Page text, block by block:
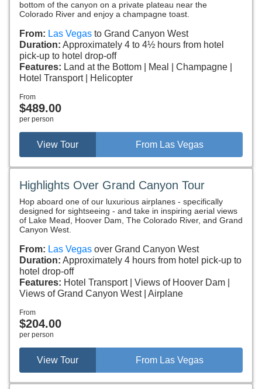
bottom of the canyon on a private plateau near the
Colorado River and enjoy a champagne toast.
From: Las Vegas to Grand Canyon West
Duration: Approximately 4 to 4½ hours from hotel
pick-up to hotel drop-off
Features: Land at the Bottom Meal
Champagne
Hotel Transport
Helicopter
From
$489.00
per person
View Tour From Las Vegas
Highlights Over Grand Canyon Tour
Hop aboard one of our luxurious airplanes - specifically
designed for sightseeing - and take in inspiring aerial views
of Lake Mead, Hoover Dam, The Colorado River, and Grand
Canyon West.
From: Las Vegas over Grand Canyon West
Duration: Approximately 4 hours from hotel pick-up to
hotel drop-off
Features: Hotel Transport
Views of Hoover Dam
Views of Grand Canyon West
Airplane
From
$204.00
per person
View Tour From Las Vegas